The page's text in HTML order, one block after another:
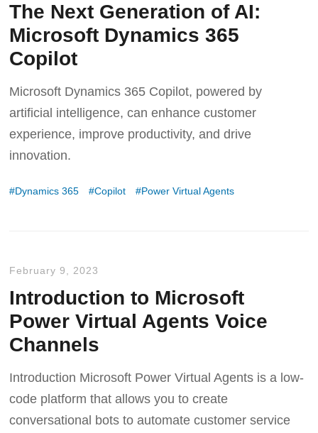
The Next Generation of AI:
Microsoft Dynamics 365
Copilot
Microsoft Dynamics 365 Copilot, powered by
artificial intelligence, can enhance customer
experience, improve productivity, and drive
innovation.
Dynamics 365 Copilot Power Virtual Agents
February 9, 2023
Introduction to Microsoft
Power Virtual Agents Voice
Channels
Introduction Microsoft Power Virtual Agents is a low-
code platform that allows you to create
conversational bots to automate customer service